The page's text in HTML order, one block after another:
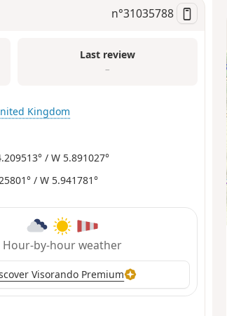
n°31035788
Last review
–
Kingdom
/ W 5.891027°
/ W 5.941781°
Hour-by-hour weather
Visorando Premium